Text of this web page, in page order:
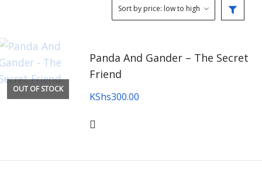
OUT OF STOCK
Panda And Gander – The Secret
Friend
KShs300.00